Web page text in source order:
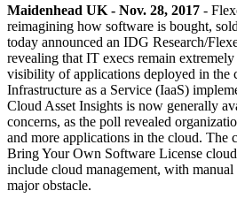
Maidenhead UK - Nov. 28, 2017 -
reimagining how software is bought,
today announced an IDG Research/
revealing that IT execs remain
visibility of applications deployed in the
Infrastructure as a Service (IaaS)
Cloud Asset Insights is now generally
concerns, as the poll revealed
and more applications in the cloud. The
Bring Your Own Software License
include cloud management, with manual
major obstacle.